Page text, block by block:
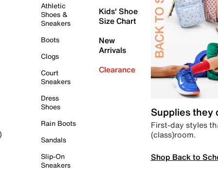
Athletic
Shoes &
Sneakers
Boots
Clogs
Court
Sneakers
Dress
Shoes
Rain Boots
Sandals
Slip-On
Sneakers
Kids' Shoe
Size Chart
New
Arrivals
Clearance
Supplies they
First-day styles
(class)room.
Shop Back to